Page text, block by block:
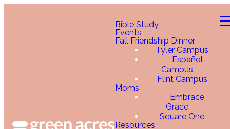
Bible Study
Events
Fall Friendship Dinner
Tyler Campus
Español
Campus
Flint Campus
Moms
Embrace
Grace
Square One
Resources